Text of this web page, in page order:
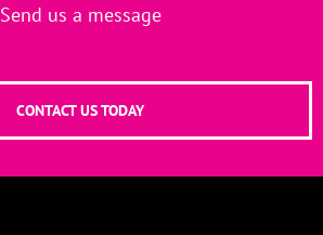
Send us a message
CONTACT US TODAY